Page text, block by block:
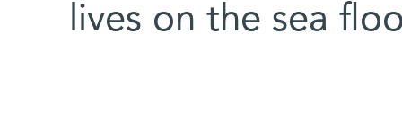
lives on the sea